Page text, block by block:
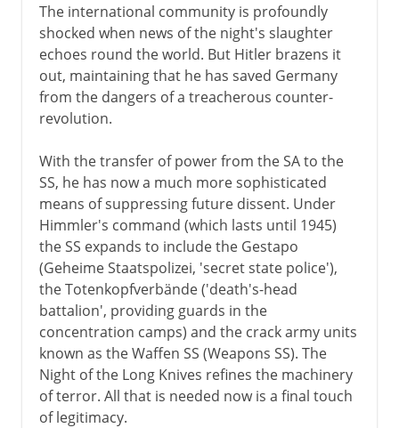
The international community is profoundly
shocked when news of the night's slaughter
echoes round the world. But Hitler brazens it
out, maintaining that he has saved Germany
from the dangers of a treacherous counter-
revolution.
With the transfer of power from the SA to the
SS, he has now a much more sophisticated
means of suppressing future dissent. Under
Himmler's command (which lasts until 1945)
the SS expands to include the Gestapo
(Geheime Staatspolizei, 'secret state police'),
the Totenkopfverbände ('death's-head
battalion', providing guards in the
concentration camps) and the crack army units
known as the Waffen SS (Weapons SS). The
Night of the Long Knives refines the machinery
of terror. All that is needed now is a final touch
of legitimacy.